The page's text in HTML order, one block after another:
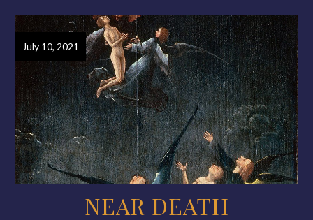
July 10, 2021
NEAR DEATH